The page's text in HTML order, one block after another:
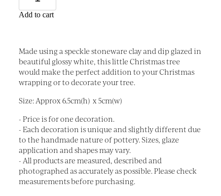
Add to cart
Made using a speckle stoneware clay and dip glazed in
beautiful glossy white, this little Christmas tree
would make the perfect addition to your Christmas
wrapping or to decorate your tree.
Size: Approx 6.5cm(h) x 5cm(w)
- Price is for one decoration.
- Each decoration is unique and slightly different due
to the handmade nature of pottery. Sizes, glaze
application and shapes may vary.
- All products are measured, described and
photographed as accurately as possible. Please check
measurements before purchasing.